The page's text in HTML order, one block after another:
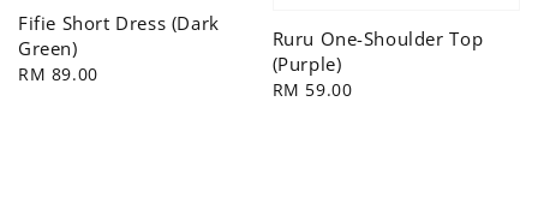
Fifie Short Dress (Dark
Green)
Regular
RM 89.00
Ruru One-Shoulder Top
(Purple)
Regular
RM 59.00